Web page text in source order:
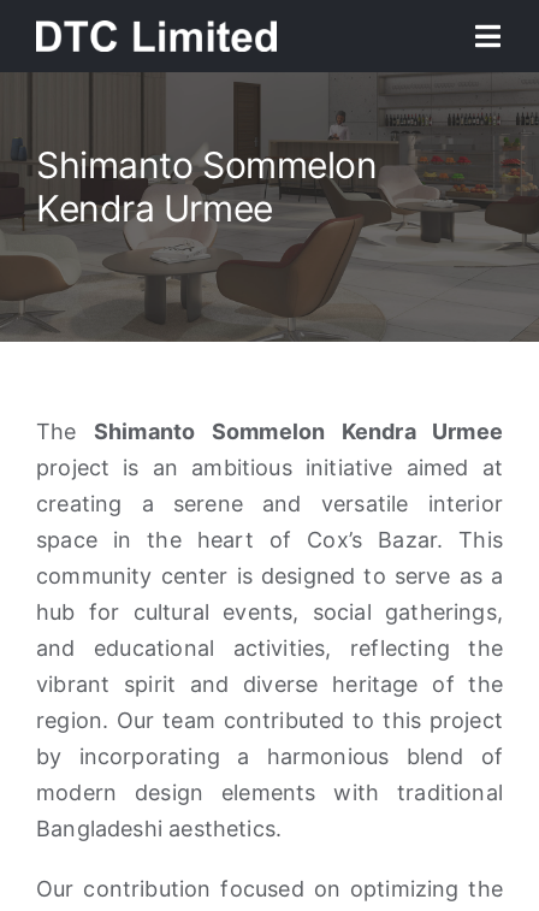
Skip
Services
Our Work
News
Contact
Shimanto Sommelon
Kendra Urmee
SERENE RABEYA
A United Gateway To The Stars
The Shimanto Sommelon Kendra Urmee
project is an ambitious initiative aimed at
creating a serene and versatile interior
space in the heart of Cox’s Bazar. This
community center is designed to serve as a
hub for cultural events, social gatherings,
and educational activities, reflecting the
vibrant spirit and diverse heritage of the
region. Our team contributed to this project
by incorporating a harmonious blend of
modern design elements with traditional
Bangladeshi aesthetics.
Our contribution focused on optimizing the